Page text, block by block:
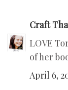
Craft
LOVE
of her
April 6,